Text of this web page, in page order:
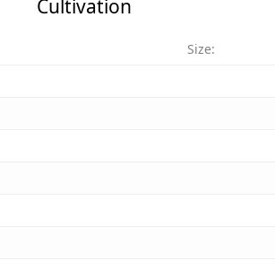
Cultivation
Size: